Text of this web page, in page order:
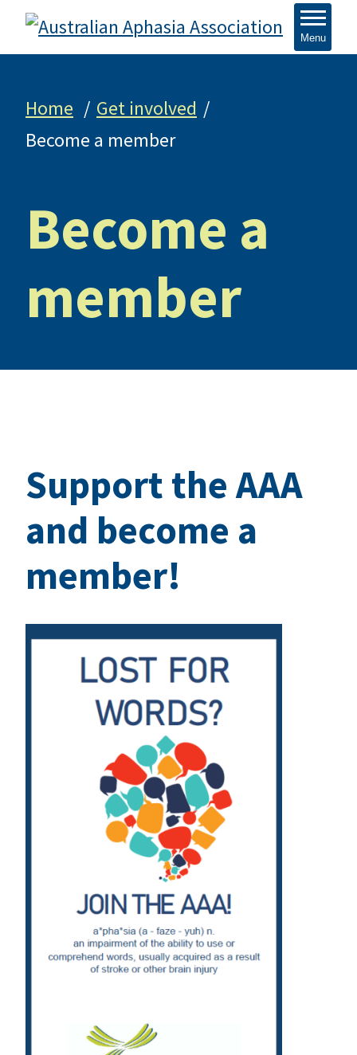
Menu
Home
Get involved
Become a member
Become a
member
Support the AAA
and become a
member!